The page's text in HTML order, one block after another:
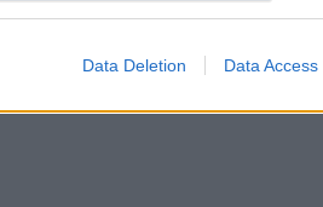
Data Deletion Data Access